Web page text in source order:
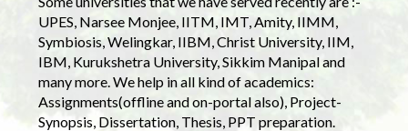
UPES, Narsee Monjee, IITM, IMT, Amity, IIMM,
Symbiosis, Welingkar, IIBM, Christ University, IIM,
IBM, Kurukshetra University, Sikkim Manipal and
many more. We help in all kind of academics:
Assignments(offline and on-portal also), Project-
Synopsis, Dissertation, Thesis, PPT preparation.